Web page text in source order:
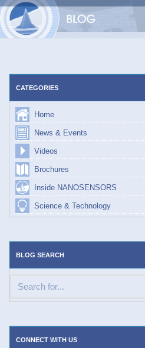
Skip
CATEGORIES
Home
News & Events
Videos
Brochures
Inside NANOSENSORS
Science & Technology
BLOG SEARCH
CONNECT WITH US